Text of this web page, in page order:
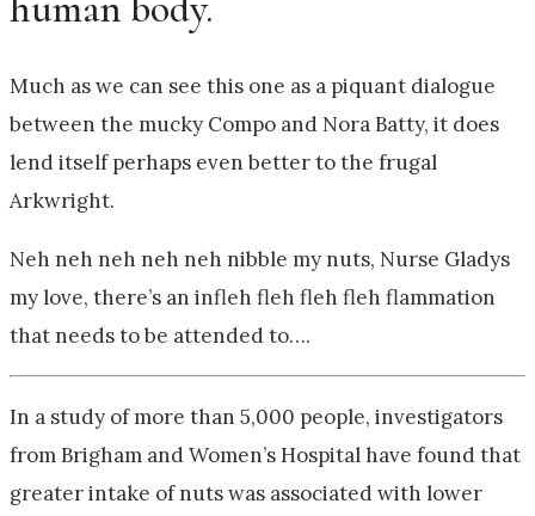
Much as we can see this one as a piquant dialogue
between the mucky Compo and Nora Batty, it does
lend itself perhaps even better to the frugal
Arkwright.
Neh neh neh neh neh nibble my nuts, Nurse Gladys
my love, there’s an infleh fleh fleh fleh flammation
that needs to be attended to….
In a study of more than 5,000 people, investigators
from Brigham and Women’s Hospital have found that
greater intake of nuts was associated with lower